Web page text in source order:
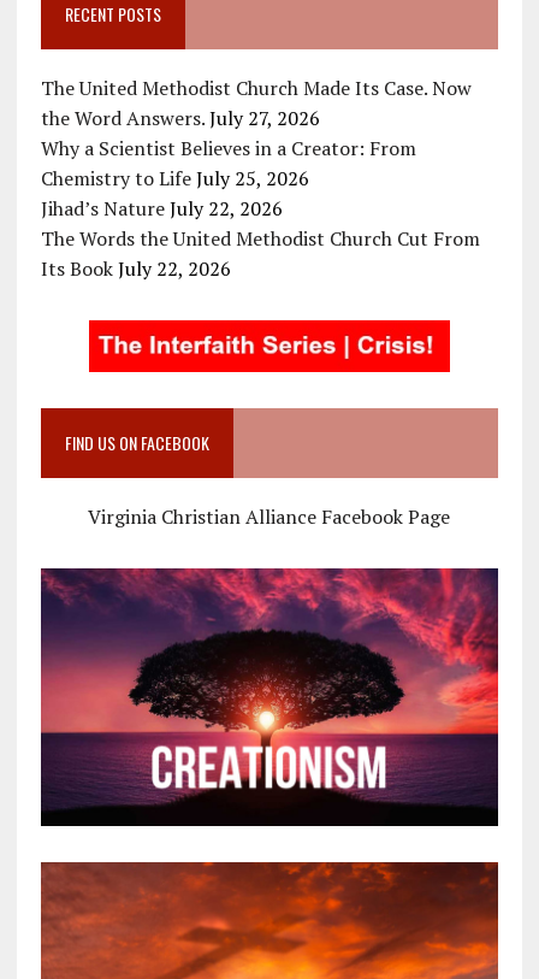
RECENT POSTS
The United Methodist Church Made Its Case. Now
the Word Answers. July 27, 2026
Why a Scientist Believes in a Creator: From
Chemistry to Life July 25, 2026
Jihad’s Nature July 22, 2026
The Words the United Methodist Church Cut From
Its Book July 22, 2026
FIND US ON FACEBOOK
Virginia Christian Alliance Facebook Page